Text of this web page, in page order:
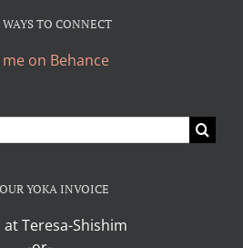
TO CONNECT
me on Behance
YOKA INVOICE
Teresa-Shishim